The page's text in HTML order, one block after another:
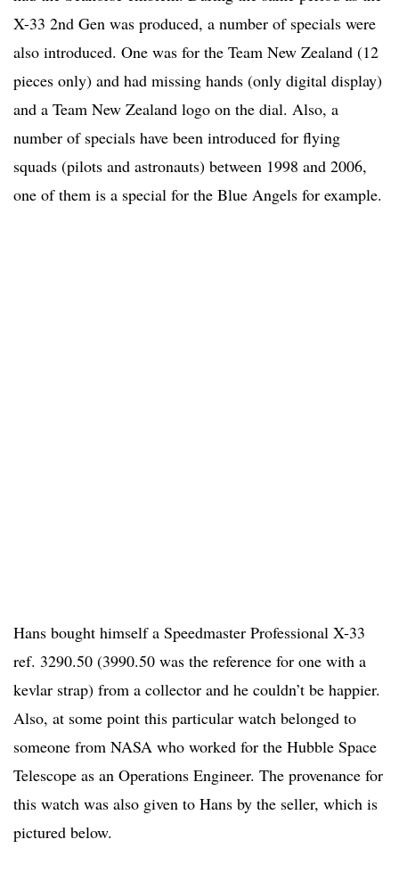
X-33 2nd Gen was produced, a number of specials were
also introduced. One was for the Team New Zealand (12
pieces only) and had missing hands (only digital display)
and a Team New Zealand logo on the dial. Also, a
number of specials have been introduced for flying
squads (pilots and astronauts) between 1998 and 2006,
one of them is a special for the Blue Angels for example.
Hans bought himself a Speedmaster Professional X-33
ref. 3290.50 (3990.50 was the reference for one with a
kevlar strap) from a collector and he couldn’t be happier.
Also, at some point this particular watch belonged to
someone from NASA who worked for the Hubble Space
Telescope as an Operations Engineer. The provenance for
this watch was also given to Hans by the seller, which is
pictured below.